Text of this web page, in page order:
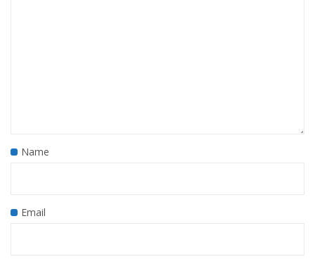
Name
Email